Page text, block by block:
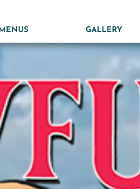
MENUS GALLERY